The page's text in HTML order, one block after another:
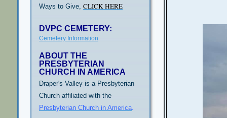
Ways to Give, CLICK HERE
DVPC CEMETERY:
Cemetery Information
ABOUT THE
PRESBYTERIAN
CHURCH IN AMERICA
Draper's Valley is a Presbyterian
Church affiliated with the
Presbyterian Church in America.